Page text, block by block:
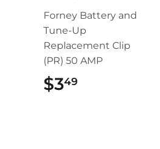
Forney Battery and
Tune-Up
Replacement Clip
(PR) 50 AMP
$349